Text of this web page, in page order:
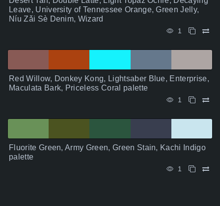
Leave, University of Tennessee Orange, Green Jelly,
Níu Zǎi Sè Denim, Wizard
1
Red Willow, Donkey Kong, Lightsaber Blue, Enterprise,
Maculata Bark, Priceless Coral palette
1
Fluorite Green, Army Green, Green Stain, Kachi Indigo
palette
1